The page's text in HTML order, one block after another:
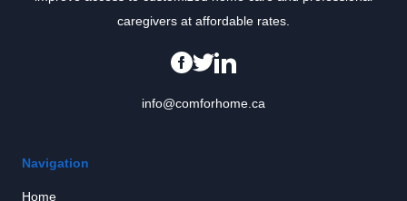
caregivers at affordable rates.
info@comforhome.ca
Navigation
Home